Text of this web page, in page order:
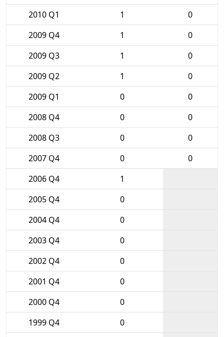
2010 Q1
1
0
2009 Q4
1
0
2009 Q3
1
0
2009 Q2
1
0
2009 Q1
0
0
2008 Q4
0
0
2008 Q3
0
0
2007 Q4
0
0
2006 Q4
1
2005 Q4
0
2004 Q4
0
2003 Q4
0
2002 Q4
0
2001 Q4
0
2000 Q4
0
1999 Q4
0